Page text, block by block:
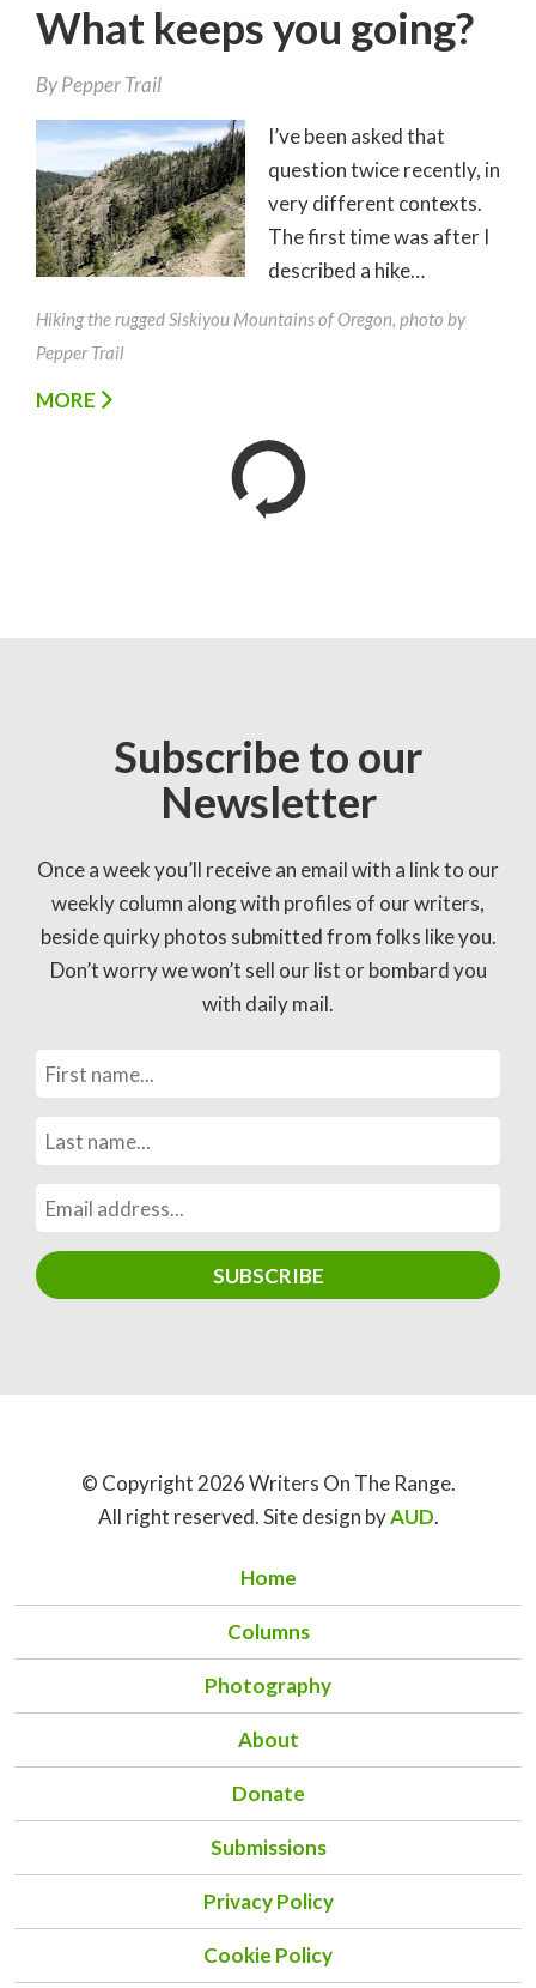
What keeps you going?
ByPepper Trail
I’ve been asked that
question twice recently, in
very different contexts.
The first time was after I
described a hike…
Hiking the rugged Siskiyou Mountains of Oregon, photo by
Pepper Trail
MORE
Subscribe to our
Newsletter
Once a week you’ll receive an email with a link to our
weekly column along with profiles of our writers,
beside quirky photos submitted from folks like you.
Don’t worry we won’t sell our list or bombard you
with daily mail.
© Copyright 2026 Writers On The Range.
All right reserved. Site design byAUD.
Home
Columns
Photography
About
Donate
Submissions
Privacy Policy
Cookie Policy